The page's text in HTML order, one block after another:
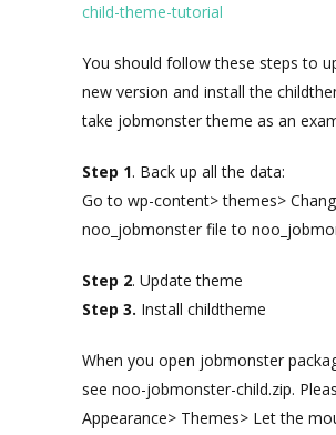
child-theme-tutorial
You should follow these steps to
new version and install the
take jobmonster theme as an
Step 1. Back up all the data:
Go to wp-content> themes>
noo_jobmonster file to
Step 2. Update theme
Step 3. Install childtheme
When you open jobmonster
see noo-jobmonster-child.zip.
Appearance> Themes> Let the